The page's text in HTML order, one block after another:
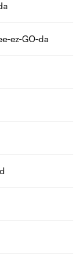
ez-GO-da